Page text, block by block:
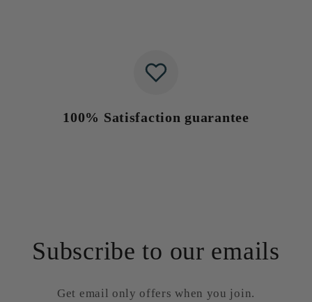
100% Satisfaction guarantee
Subscribe to our emails
Get email only offers when you join.